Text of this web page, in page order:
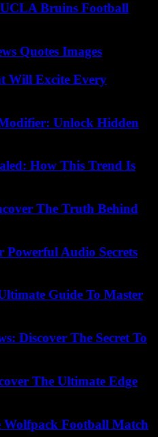
Bruins Football
Quotes Images
Will Excite Every
Unlock Hidden
How This Trend Is
The Truth Behind
Powerful Audio Secrets
Guide To Master
Discover The Secret To
The Ultimate Edge
Football Match